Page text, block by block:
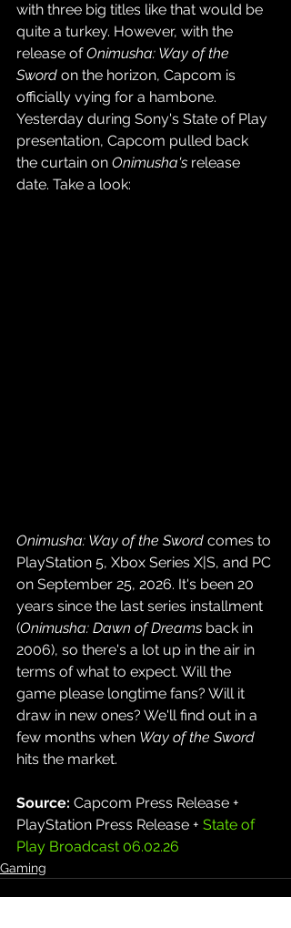
with three big titles like that would be
quite a turkey. However, with the
release of Onimusha: Way of the
Sword on the horizon, Capcom is
officially vying for a hambone.
Yesterday during Sony's State of Play
presentation, Capcom pulled back
the curtain on Onimusha's release
date. Take a look:
Onimusha: Way of the Sword comes to
PlayStation 5, Xbox Series X|S, and PC
on September 25, 2026. It's been 20
years since the last series installment
(Onimusha: Dawn of Dreams back in
2006), so there's a lot up in the air in
terms of what to expect. Will the
game please longtime fans? Will it
draw in new ones? We'll find out in a
few months when Way of the Sword
hits the market.
Source: Capcom Press Release +
PlayStation Press Release + State of
Play Broadcast 06.02.26
Gaming